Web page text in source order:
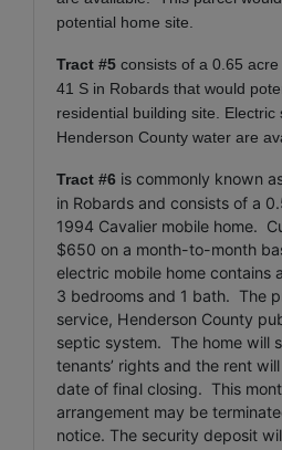
potential home site.
Tract #5 consists of a 0.65
41 S in Robards that would
residential building site. Electric
Henderson County water are
Tract #6 is commonly known
in Robards and consists of a
1994 Cavalier mobile home.
$650 on a month-to-month
electric mobile home contains
3 bedrooms and 1 bath. The
service, Henderson County
septic system. The home will
tenants’ rights and the rent
date of final closing. This
arrangement may be
notice. The security deposit